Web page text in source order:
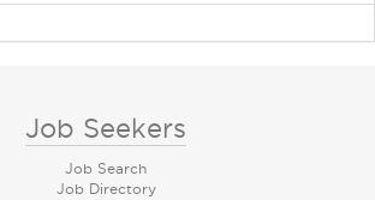
Job Seekers
Job Search
Job Directory